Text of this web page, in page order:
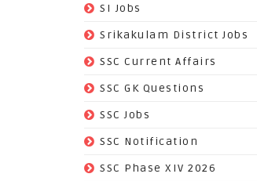
SI Jobs
Srikakulam District Jobs
SSC Current Affairs
SSC GK Questions
SSC Jobs
SSC Notification
SSC Phase XIV 2026